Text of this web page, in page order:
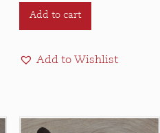
Add to cart
Add to Wishlist